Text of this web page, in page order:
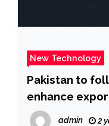
New Technology
Pakistan to
enhance
admin 2